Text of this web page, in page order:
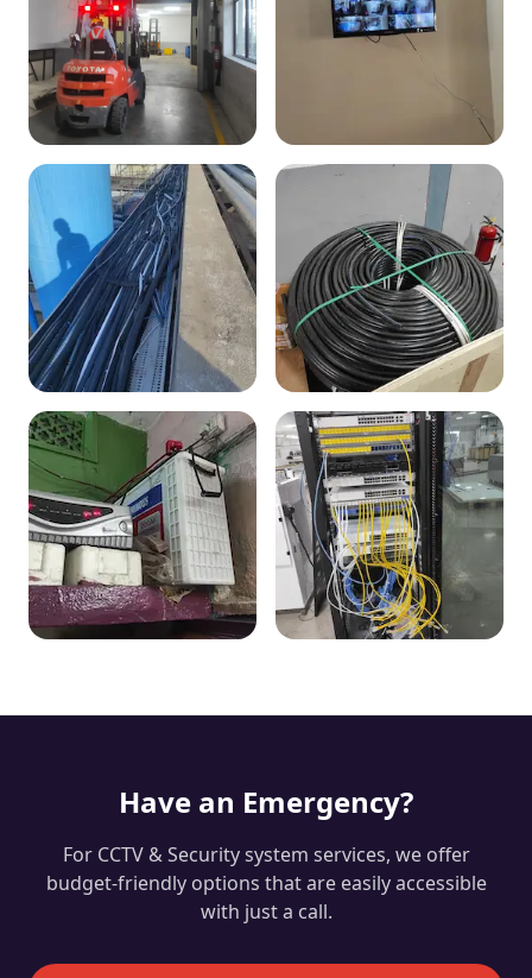
Have an Emergency?
For CCTV & Security system services, we offer
budget-friendly options that are easily accessible
with just a call.